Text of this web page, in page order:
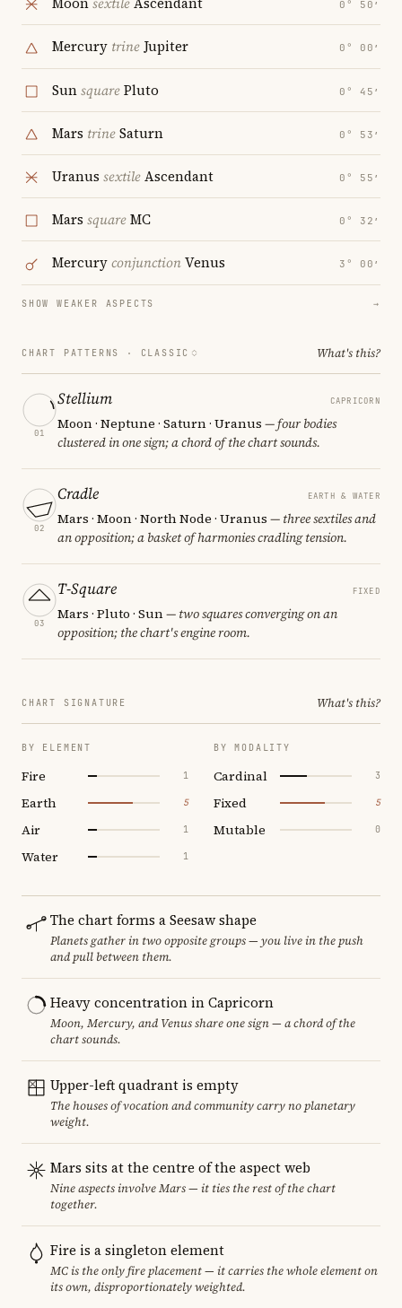
0° 50′
Mercury trineJupiter 0° 00′
SunsquarePluto 0° 45′
Mars trineSaturn 0° 53′
Uranus sextileAscendant 0° 55′
Mars squareMC 0° 32′
MercuryconjunctionVenus 3° 00′
SHOW WEAKER ASPECTS →
CHART PATTERNS · CLASSIC What's this?
01
Stellium CAPRICORN
Moon · Neptune · Saturn · Uranus — four bodies
clustered in one sign; a chord of the chart sounds.
02
Cradle EARTH & WATER
Mars · Moon · North Node · Uranus — three sextiles and
an opposition; a basket of harmonies cradling tension.
03
T-Square FIXED
Mars · Pluto · Sun— two squares converging on an
opposition; the chart's engine room.
CHART SIGNATURE What's this?
BY ELEMENT
Fire 1
Earth 5
Air 1
Water 1
BY MODALITY
Cardinal 3
Fixed 5
Mutable 0
The chart forms a Seesaw shape
Planets gather in two opposite groups — you live in the push
and pull between them.
Heavy concentration in Capricorn
Moon, Mercury, and Venus share one sign — a chord of the
chart sounds.
Upper-left quadrant is empty
The houses of vocation and community carry no planetary
weight.
Mars sits at the centre of the aspect web
Nine aspects involve Mars — it ties the rest of the chart
together.
Fire is a singleton element
MC is the only fire placement — it carries the whole element on
its own, disproportionately weighted.